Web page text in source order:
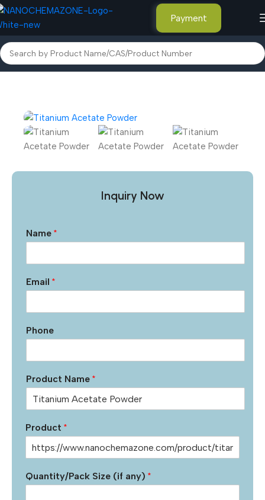
Payment
Home Inorganic Metal Powders
Inquiry Now
Name *
Email *
Phone
Product Name *
Product *
Quantity/Pack Size (if any) *